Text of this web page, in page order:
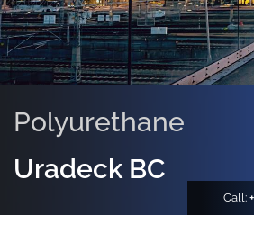
Polyurethane
Uradeck BC
Call: